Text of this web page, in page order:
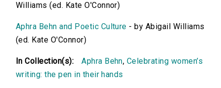
Williams (ed. Kate O'Connor)
Aphra Behn and Poetic Culture - by Abigail Williams
(ed. Kate O'Connor)
In Collection(s): Aphra Behn, Celebrating women’s
writing: the pen in their hands